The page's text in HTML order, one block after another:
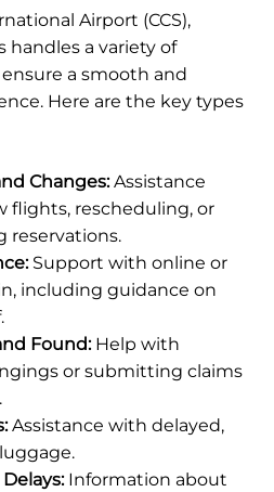
Airport (CCS),
handles a variety of
a smooth and
Here are the key types
Changes:Assistance
flights, rescheduling, or
reservations.
Support with online or
including guidance on
Found:Help with
or submitting claims
Assistance with delayed,
Information about